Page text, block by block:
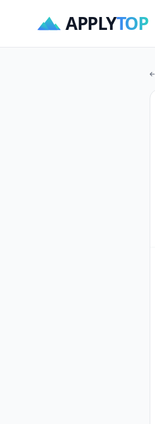
APPLYTOP